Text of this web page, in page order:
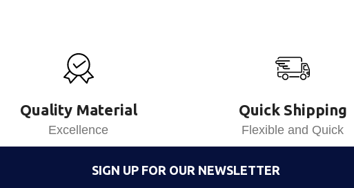
Quality Material
Excellence
Quick Shipping
Flexible and Quick
SIGN UP FOR OUR NEWSLETTER